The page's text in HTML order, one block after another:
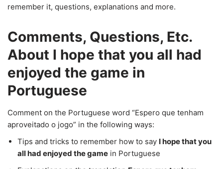
remember it, questions, explanations and more.
Comments, Questions, Etc.
About I hope that you all had
enjoyed the game in
Portuguese
Comment on the Portuguese word “Espero que tenham
aproveitado o jogo” in the following ways:
Tips and tricks to remember how to say I hope that you
all had enjoyed the game in Portuguese